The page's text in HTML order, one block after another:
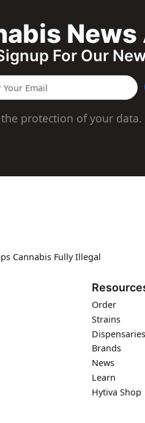
For Our
protection of your data.
Cannabis Fully Illegal
Order
Strains
Dispensaries
Brands
News
Learn
Hytiva Shop